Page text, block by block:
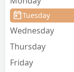
Tuesday
Wednesday
Thursday
Friday